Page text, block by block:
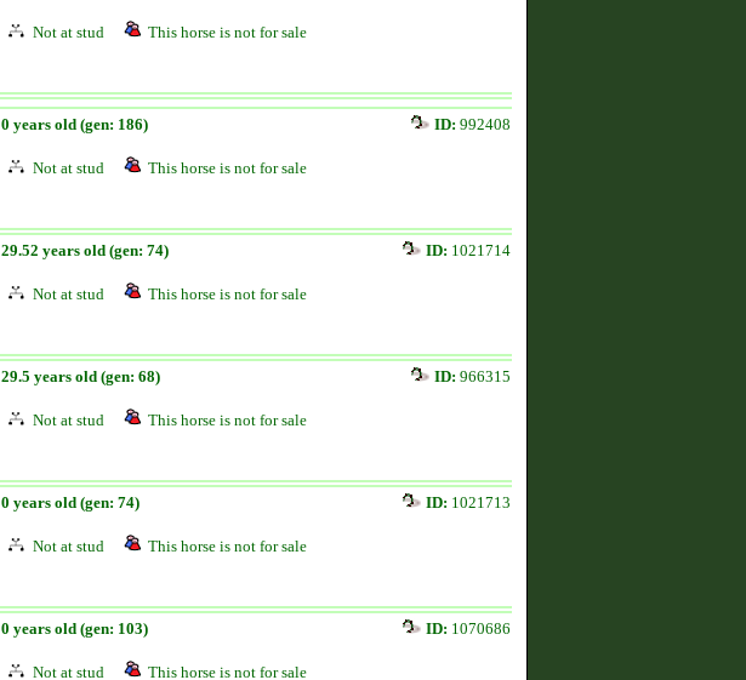
Not at stud This horse is not for sale
0 years old (gen: 186) ID: 992408
Not at stud This horse is not for sale
29.52 years old (gen: 74) ID: 1021714
Not at stud This horse is not for sale
29.5 years old (gen: 68) ID: 966315
Not at stud This horse is not for sale
0 years old (gen: 74) ID: 1021713
Not at stud This horse is not for sale
0 years old (gen: 103) ID: 1070686
Not at stud This horse is not for sale